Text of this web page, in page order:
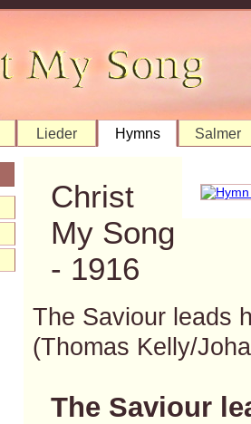
Lieder Hymns Salmer
Christ
My Song
- 1916
The Saviour leads
(Thomas Kelly/
The Saviour